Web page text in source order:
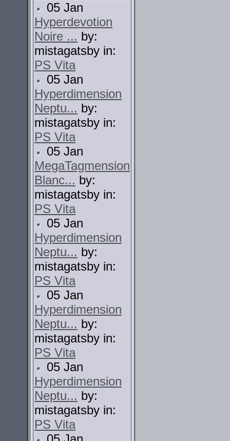
05 Jan
Hyperdevotion
Noire ... by:
mistagatsby in:
PS Vita
05 Jan
Hyperdimension
Neptu... by:
mistagatsby in:
PS Vita
05 Jan
MegaTagmension
Blanc... by:
mistagatsby in:
PS Vita
05 Jan
Hyperdimension
Neptu... by:
mistagatsby in:
PS Vita
05 Jan
Hyperdimension
Neptu... by:
mistagatsby in:
PS Vita
05 Jan
Hyperdimension
Neptu... by:
mistagatsby in:
PS Vita